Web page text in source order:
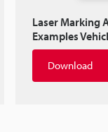
Laser Marking
Examples
Download